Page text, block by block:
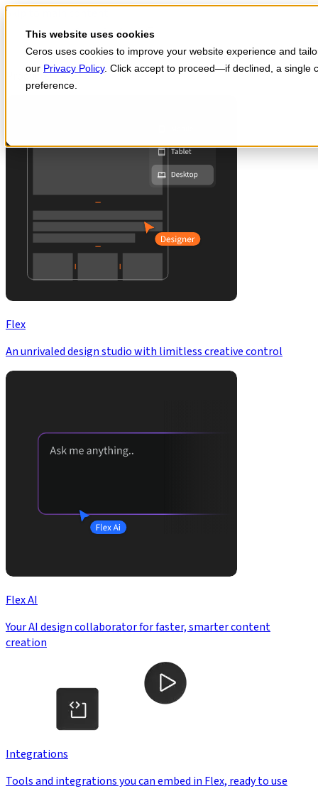
This website uses cookies
Ceros uses cookies to improve your website experience and
our Privacy Policy. Click accept to proceed—if declined, a single
preference.
Skip to main content
Start for free
Products
Flex
An unrivaled design studio with limitless creative control
Flex AI
Your AI design collaborator for faster, smarter content
creation
Integrations
Tools and integrations you can embed in Flex, ready to use